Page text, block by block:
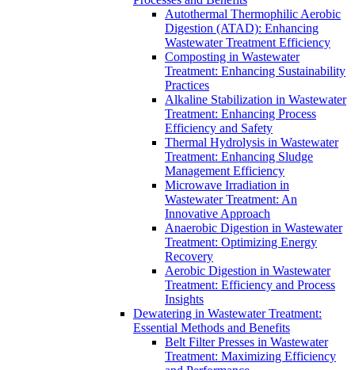
Autothermal Thermophilic Aerobic
Digestion (ATAD): Enhancing
Wastewater Treatment Efficiency
Composting in Wastewater
Treatment: Enhancing Sustainability
Practices
Alkaline Stabilization in Wastewater
Treatment: Enhancing Process
Efficiency and Safety
Thermal Hydrolysis in Wastewater
Treatment: Enhancing Sludge
Management Efficiency
Microwave Irradiation in
Wastewater Treatment: An
Innovative Approach
Anaerobic Digestion in Wastewater
Treatment: Optimizing Energy
Recovery
Aerobic Digestion in Wastewater
Treatment: Efficiency and Process
Insights
Dewatering in Wastewater Treatment:
Essential Methods and Benefits
Belt Filter Presses in Wastewater
Treatment: Maximizing Efficiency